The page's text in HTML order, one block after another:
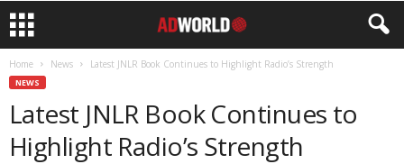
Home News Latest JNLR Book Continues to Highlight Radio’s Strength
NEWS
Latest JNLR Book Continues to
Highlight Radio’s Strength